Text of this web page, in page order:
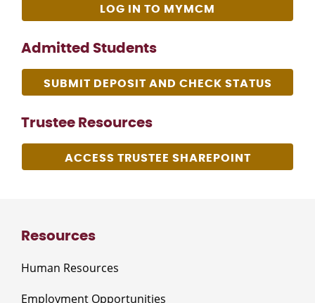
LOG IN TO MYMCM
Admitted Students
SUBMIT DEPOSIT AND CHECK STATUS
Trustee Resources
ACCESS TRUSTEE SHAREPOINT
Resources
Human Resources
Employment Opportunities